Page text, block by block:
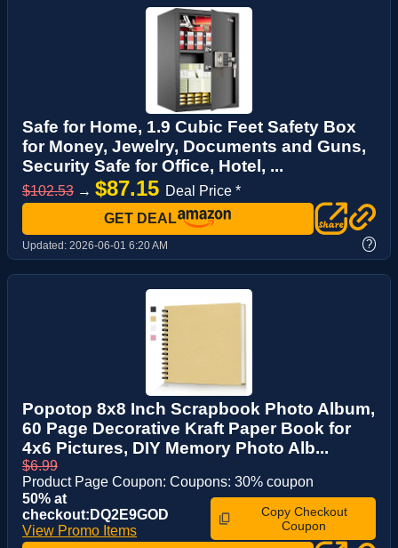
Safe for Home, 1.9 Cubic Feet Safety Box
for Money, Jewelry, Documents and Guns,
Security Safe for Office, Hotel, ...
$102.53 → $87.15 Deal Price *
GET DEAL
Updated: 2026-06-01 6:20 AM ?
Popotop 8x8 Inch Scrapbook Photo Album,
60 Page Decorative Kraft Paper Book for
4x6 Pictures, DIY Memory Photo Alb...
$6.99
Product Page Coupon: Coupons: 30% coupon
50% at
checkout:DQ2E9GOD
View Promo Items
Copy Checkout
Coupon